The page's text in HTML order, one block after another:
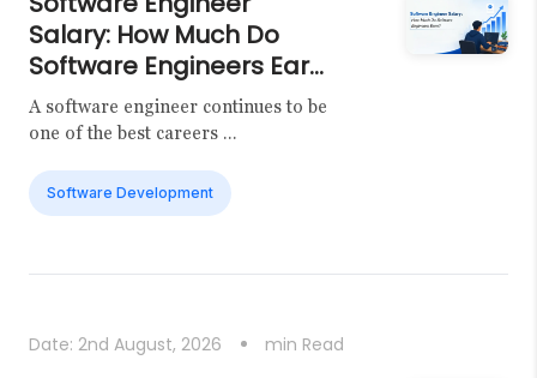
Salary: How Much Do
Software Engineers Ear...
A software engineer continues to be
one of the best careers ...
Software Development
Date: 2nd August, 2026 min Read